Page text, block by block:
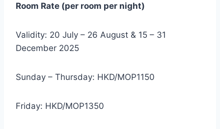
Room Rate (per room per night)
Validity: 20 July – 26 August & 15 – 31
December 2025
Sunday – Thursday: HKD/MOP1150
Friday: HKD/MOP1350